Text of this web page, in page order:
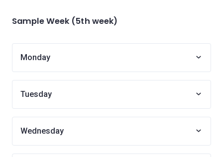
Sample Week (5th week)
Monday
Tuesday
Wednesday